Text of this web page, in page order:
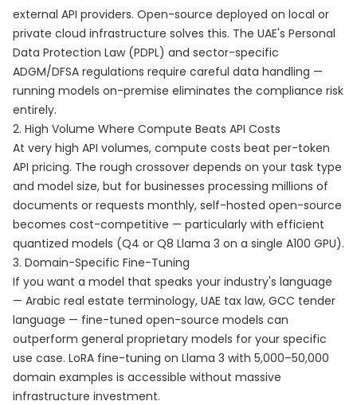
external API providers. Open-source deployed on local or
private cloud infrastructure solves this. The UAE's Personal
Data Protection Law (PDPL) and sector-specific
ADGM/DFSA regulations require careful data handling —
running models on-premise eliminates the compliance risk
entirely.
2. High Volume Where Compute Beats API Costs
At very high API volumes, compute costs beat per-token
API pricing. The rough crossover depends on your task type
and model size, but for businesses processing millions of
documents or requests monthly, self-hosted open-source
becomes cost-competitive — particularly with efficient
quantized models (Q4 or Q8 Llama 3 on a single A100 GPU).
3. Domain-Specific Fine-Tuning
If you want a model that speaks your industry's language
— Arabic real estate terminology, UAE tax law, GCC tender
language — fine-tuned open-source models can
outperform general proprietary models for your specific
use case. LoRA fine-tuning on Llama 3 with 5,000–50,000
domain examples is accessible without massive
infrastructure investment.